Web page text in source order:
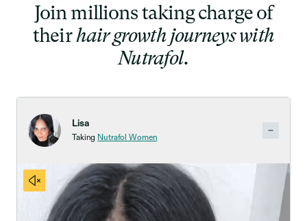
Join millions taking charge of
theirhair growth journeys with
Nutrafol.
Lisa
Taking Nutrafol Women